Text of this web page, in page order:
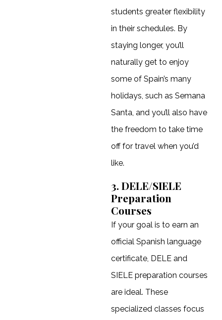
students greater flexibility
in their schedules. By
staying longer, you’ll
naturally get to enjoy
some of Spain’s many
holidays, such as Semana
Santa, and you’ll also have
the freedom to take time
off for travel when you’d
like.
3. DELE/SIELE
Preparation
Courses
If your goal is to earn an
official Spanish language
certificate, DELE and
SIELE preparation courses
are ideal. These
specialized classes focus